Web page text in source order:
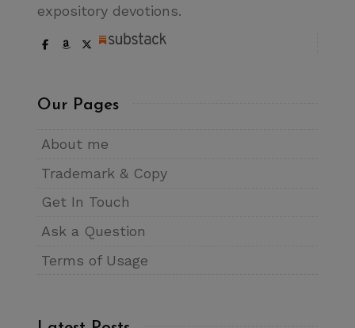
expository devotions.
Our Pages
About me
Trademark & Copy
Get In Touch
Ask a Question
Terms of Usage